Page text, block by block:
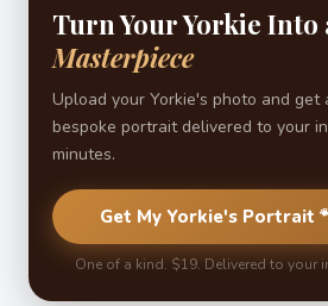
Turn Your Yorkie Into
Masterpiece
Upload your Yorkie's photo and get
bespoke portrait delivered to your
minutes.
Get My Yorkie's Portrait
One of a kind. $19. Delivered to your